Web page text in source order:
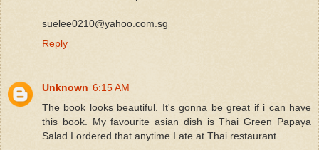
suelee0210@yahoo.com.sg
Reply
Unknown 6:15 AM
The book looks beautiful. It's gonna be great if i can have
this book. My favourite asian dish is Thai Green Papaya
Salad.I ordered that anytime I ate at Thai restaurant.